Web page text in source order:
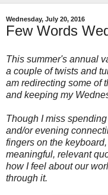
Wednesday, July 20, 2016
Few Words
This summer's annual
a couple of twists and
am redirecting some of
and keeping my
Though I miss
and/or evening
fingers on the
meaningful, relevant
how I feel about our
through it.